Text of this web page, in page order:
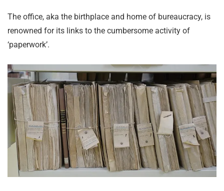
The office, aka the birthplace and home of bureaucracy, is
renowned for its links to the cumbersome activity of
‘paperwork’.